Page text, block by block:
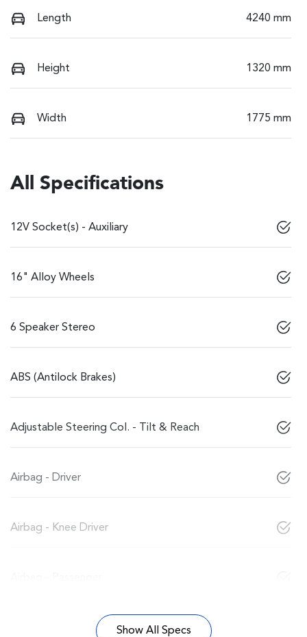
Length 4240 mm
Height 1320 mm
Width 1775 mm
All Specifications
12V Socket(s) - Auxiliary
16" Alloy Wheels
6 Speaker Stereo
ABS (Antilock Brakes)
Adjustable Steering Col. - Tilt & Reach
Airbag - Driver
Airbag - Knee Driver
Show All Specs